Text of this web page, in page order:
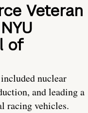
Veteran
of
nuclear
and leading a
racing vehicles.